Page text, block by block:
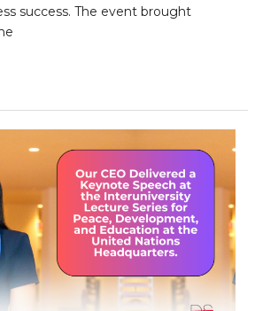
success. The event brought